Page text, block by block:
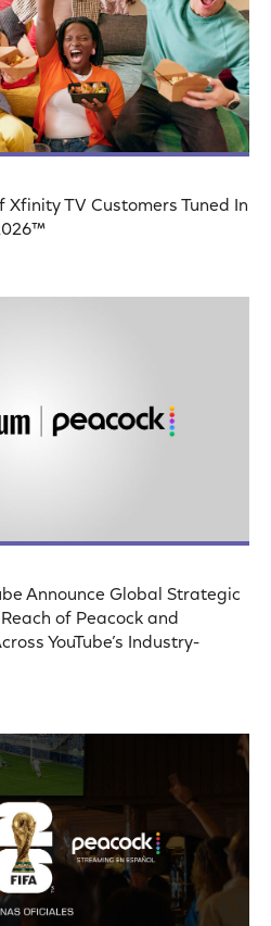
Xfinity TV Customers Tuned In
Announce Global Strategic
of Peacock and
YouTube’s Industry-